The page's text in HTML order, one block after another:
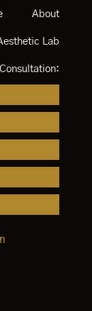
About
Lab
Consultation: